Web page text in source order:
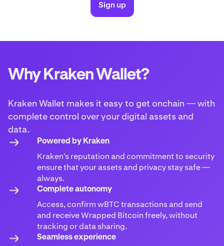
Sign up
Why Kraken Wallet?
Kraken Wallet makes it easy to get onchain — with
complete control over your digital assets and
data.
Powered by Kraken
Kraken’s reputation and commitment to security
ensure that your assets and privacy stay safe —
always.
Complete autonomy
Access, confirm wBTC transactions and send
and receive Wrapped Bitcoin freely, without
tracking or data sharing.
Seamless experience